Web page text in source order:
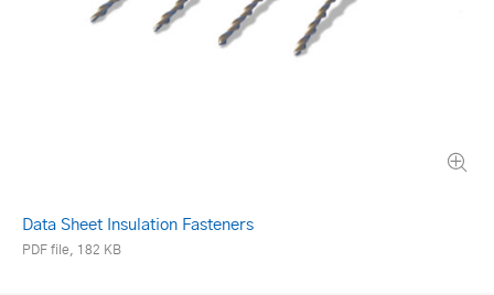
Data Sheet Insulation Fasteners
PDF file, 182 KB